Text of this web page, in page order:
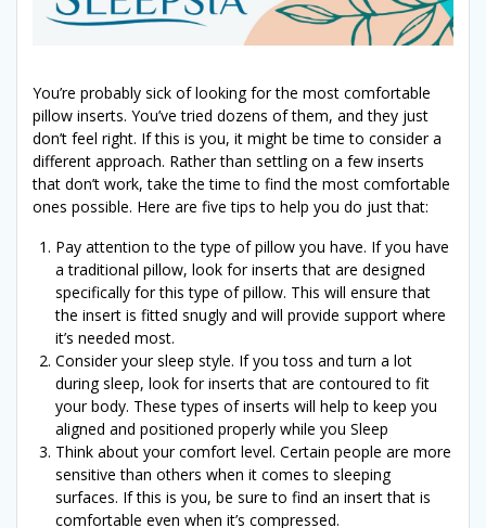
You’re probably sick of looking for the most comfortable
pillow inserts. You’ve tried dozens of them, and they just
don’t feel right. If this is you, it might be time to consider a
different approach. Rather than settling on a few inserts
that don’t work, take the time to find the most comfortable
ones possible. Here are five tips to help you do just that:
Pay attention to the type of pillow you have. If you have
a traditional pillow, look for inserts that are designed
specifically for this type of pillow. This will ensure that
the insert is fitted snugly and will provide support where
it’s needed most.
Consider your sleep style. If you toss and turn a lot
during sleep, look for inserts that are contoured to fit
your body. These types of inserts will help to keep you
aligned and positioned properly while you Sleep
Think about your comfort level. Certain people are more
sensitive than others when it comes to sleeping
surfaces. If this is you, be sure to find an insert that is
comfortable even when it’s compressed.